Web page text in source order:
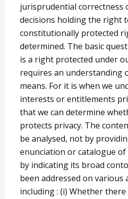
jurisprudential correctness
decisions holding the right
constitutionally protected
determined. The basic
is a right protected under
requires an understanding
means. For it is when we
interests or entitlements
that we can determine
protects privacy. The
be analysed, not by
enunciation or catalogue
by indicating its broad
been addressed on various
including : (i) Whether